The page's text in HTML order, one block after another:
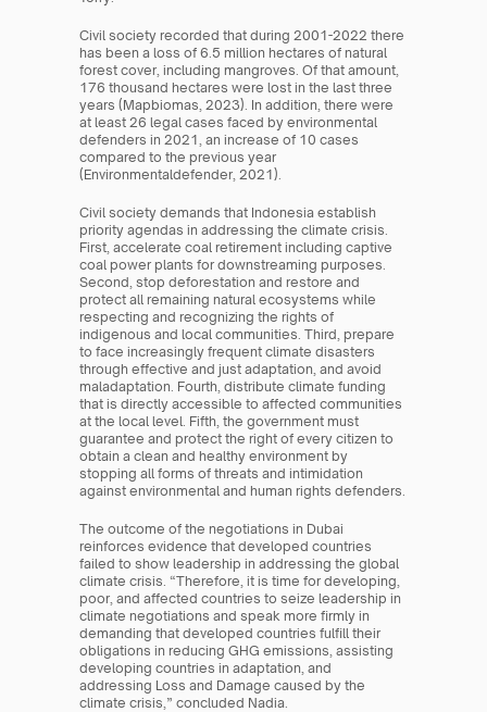
Civil society recorded that during 2001-2022 there
has been a loss of 6.5 million hectares of natural
forest cover, including mangroves. Of that amount,
176 thousand hectares were lost in the last three
years (Mapbiomas, 2023). In addition, there were
at least 26 legal cases faced by environmental
defenders in 2021, an increase of 10 cases
compared to the previous year
(Environmentaldefender, 2021).
Civil society demands that Indonesia establish
priority agendas in addressing the climate crisis.
First, accelerate coal retirement including captive
coal power plants for downstreaming purposes.
Second, stop deforestation and restore and
protect all remaining natural ecosystems while
respecting and recognizing the rights of
indigenous and local communities. Third, prepare
to face increasingly frequent climate disasters
through effective and just adaptation, and avoid
maladaptation. Fourth, distribute climate funding
that is directly accessible to affected communities
at the local level. Fifth, the government must
guarantee and protect the right of every citizen to
obtain a clean and healthy environment by
stopping all forms of threats and intimidation
against environmental and human rights defenders.
The outcome of the negotiations in Dubai
reinforces evidence that developed countries
failed to show leadership in addressing the global
climate crisis. “Therefore, it is time for developing,
poor, and affected countries to seize leadership in
climate negotiations and speak more firmly in
demanding that developed countries fulfill their
obligations in reducing GHG emissions, assisting
developing countries in adaptation, and
addressing Loss and Damage caused by the
climate crisis,” concluded Nadia.